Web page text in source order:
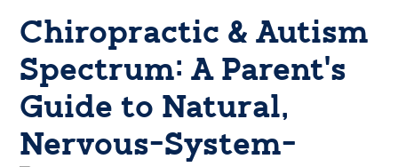
Chiropractic & Autism
Spectrum: A Parent’s
Guide to Natural,
Nervous-System-